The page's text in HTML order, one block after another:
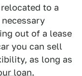
to a
out of a lease
you can sell
as long as
loan.